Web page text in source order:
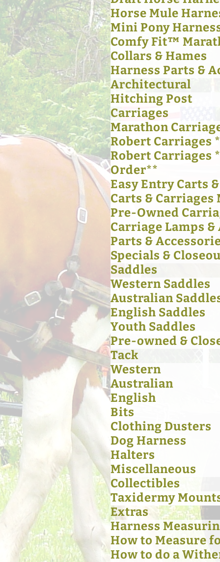
Horse Mule
Mini Pony
Comfy Fit™
Collars & Hames
Harness Parts &
Architectural
Hitching Post
Carriages
Marathon
Robert Carriages
Robert Carriages
Order**
Easy Entry Carts
Carts & Carriages
Pre-Owned
Carriage Lamps
Parts &
Specials &
Saddles
Western Saddles
Australian
English Saddles
Youth Saddles
Pre-owned &
Tack
Western
Australian
English
Bits
Clothing Dusters
Dog Harness
Halters
Miscellaneous
Collectibles
Taxidermy
Extras
Harness
How to Measure
How to do a